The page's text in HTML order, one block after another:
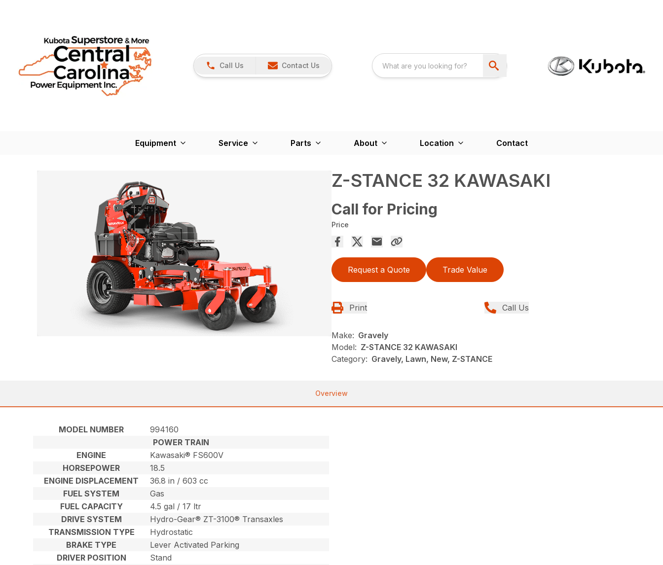
Call Us Contact Us
Equipment Service Parts About Location Contact
Z-STANCE 32 KAWASAKI
Call for Pricing
Price
Request a Quote Trade Value
Print Call Us
Make: Gravely
Model: Z-STANCE 32 KAWASAKI
Category: Gravely, Lawn, New, Z-STANCE
Overview
MODEL NUMBER
994160
POWER TRAIN
ENGINE
Kawasaki® FS600V
HORSEPOWER
18.5
ENGINE DISPLACEMENT
36.8 in / 603 cc
FUEL SYSTEM
Gas
FUEL CAPACITY
4.5 gal / 17 ltr
DRIVE SYSTEM
Hydro-Gear® ZT-3100® Transaxles
TRANSMISSION TYPE
Hydrostatic
BRAKE TYPE
Lever Activated Parking
DRIVER POSITION
Stand